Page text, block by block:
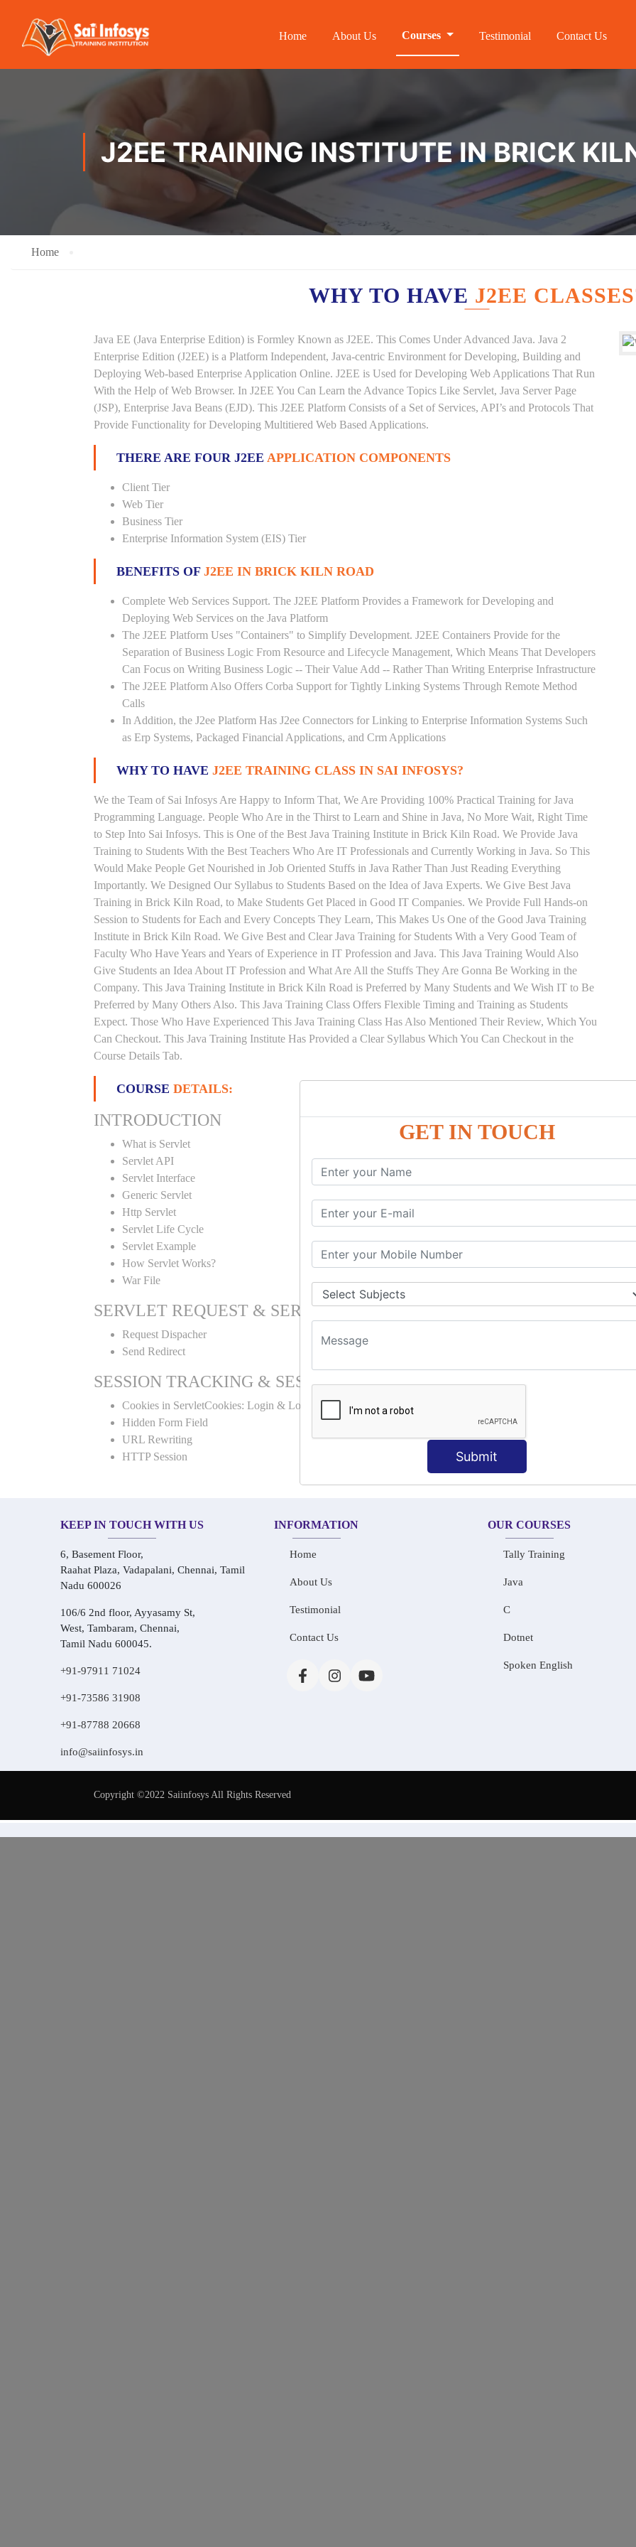
GET IN TOUCH
Submit
Home About Us Courses Testimonial Contact Us
J2EE TRAINING INSTITUTE IN BRICK
Home
WHY TO HAVE J2EE
Java EE (Java Enterprise Edition) is Formley Known as J2EE. This Comes Under Advanced Java. Java 2
Enterprise Edition (J2EE) is a Platform Independent, Java-centric Environment for Developing, Building and
Deploying Web-based Enterprise Application Online. J2EE is Used for Developing Web Applications That Run
With the Help of Web Browser. In J2EE You Can Learn the Advance Topics Like Servlet, Java Server Page
(JSP), Enterprise Java Beans (EJD). This J2EE Platform Consists of a Set of Services, API’s and Protocols That
Provide Functionality for Developing Multitiered Web Based Applications.
THERE ARE FOUR J2EE APPLICATION COMPONENTS
Client Tier
Web Tier
Business Tier
Enterprise Information System (EIS) Tier
BENEFITS OF J2EE IN BRICK KILN ROAD
Complete Web Services Support. The J2EE Platform Provides a Framework for Developing and
Deploying Web Services on the Java Platform
The J2EE Platform Uses "Containers" to Simplify Development. J2EE Containers Provide for the
Separation of Business Logic From Resource and Lifecycle Management, Which Means That Developers
Can Focus on Writing Business Logic -- Their Value Add -- Rather Than Writing Enterprise Infrastructure
The J2EE Platform Also Offers Corba Support for Tightly Linking Systems Through Remote Method
Calls
In Addition, the J2ee Platform Has J2ee Connectors for Linking to Enterprise Information Systems Such
as Erp Systems, Packaged Financial Applications, and Crm Applications
WHY TO HAVE J2EE TRAINING CLASS IN SAI INFOSYS?
We the Team of Sai Infosys Are Happy to Inform That, We Are Providing 100% Practical Training for Java
Programming Language. People Who Are in the Thirst to Learn and Shine in Java, No More Wait, Right Time
to Step Into Sai Infosys. This is One of the Best Java Training Institute in Brick Kiln Road. We Provide Java
Training to Students With the Best Teachers Who Are IT Professionals and Currently Working in Java. So This
Would Make People Get Nourished in Job Oriented Stuffs in Java Rather Than Just Reading Everything
Importantly. We Designed Our Syllabus to Students Based on the Idea of Java Experts. We Give Best Java
Training in Brick Kiln Road, to Make Students Get Placed in Good IT Companies. We Provide Full Hands-on
Session to Students for Each and Every Concepts They Learn, This Makes Us One of the Good Java Training
Institute in Brick Kiln Road. We Give Best and Clear Java Training for Students With a Very Good Team of
Faculty Who Have Years and Years of Experience in IT Profession and Java. This Java Training Would Also
Give Students an Idea About IT Profession and What Are All the Stuffs They Are Gonna Be Working in the
Company. This Java Training Institute in Brick Kiln Road is Preferred by Many Students and We Wish IT to Be
Preferred by Many Others Also. This Java Training Class Offers Flexible Timing and Training as Students
Expect. Those Who Have Experienced This Java Training Class Has Also Mentioned Their Review, Which You
Can Checkout. This Java Training Institute Has Provided a Clear Syllabus Which You Can Checkout in the
Course Details Tab.
COURSE DETAILS:
INTRODUCTION
What is Servlet
Servlet API
Servlet Interface
Generic Servlet
Http Servlet
Servlet Life Cycle
Servlet Example
How Servlet Works?
War File
SERVLET REQUEST & SERVLET COLLABORATION
Request Dispacher
Send Redirect
SESSION TRACKING & SESSION TECHNIQUES
Cookies in ServletCookies: Login & Logout
Hidden Form Field
URL Rewriting
HTTP Session
KEEP IN TOUCH WITH US
6, Basement Floor,
Raahat Plaza, Vadapalani, Chennai, Tamil
Nadu 600026
106/6 2nd floor, Ayyasamy St,
West, Tambaram, Chennai,
Tamil Nadu 600045.
+91-97911 71024
+91-73586 31908
+91-87788 20668
info@saiinfosys.in
INFORMATION
Home
About Us
Testimonial
Contact Us
OUR COURSES
Tally Training
Java
C
Dotnet
Spoken English
Copyright ©2022 Saiinfosys All Rights Reserved